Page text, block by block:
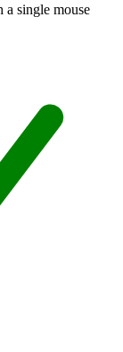
single mouse